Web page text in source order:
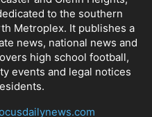
to the southern
Metroplex. It publishes a
news, national news and
high school football,
events and legal notices